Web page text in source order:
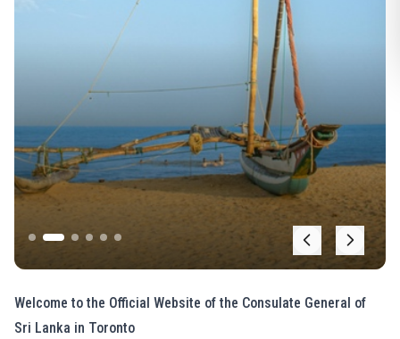
Welcome to the Official Website of the Consulate General of
Sri Lanka in Toronto